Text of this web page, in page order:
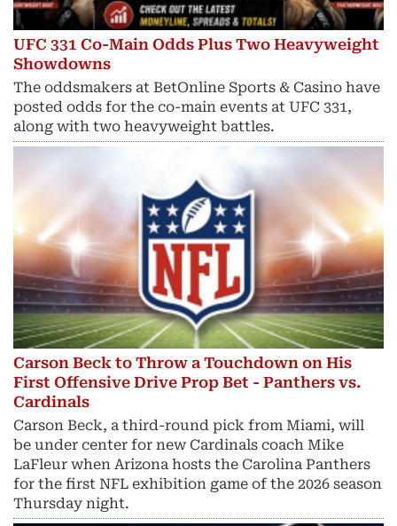
UFC 331 Co-Main Odds Plus Two Heavyweight
Showdowns
The oddsmakers at BetOnline Sports & Casino have
posted odds for the co-main events at UFC 331,
along with two heavyweight battles.
Carson Beck to Throw a Touchdown on His
First Offensive Drive Prop Bet - Panthers vs.
Cardinals
Carson Beck, a third-round pick from Miami, will
be under center for new Cardinals coach Mike
LaFleur when Arizona hosts the Carolina Panthers
for the first NFL exhibition game of the 2026 season
Thursday night.